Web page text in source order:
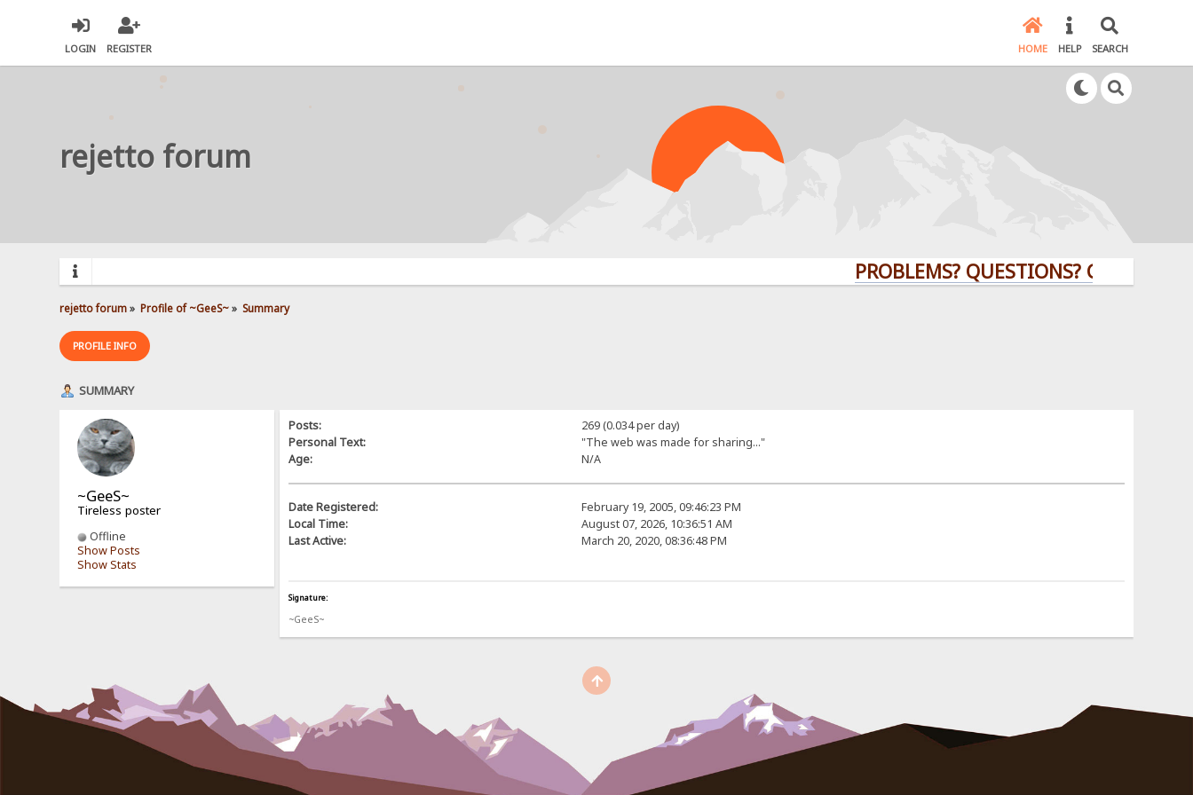
LOGIN REGISTER HOME HELP SEARCH
rejetto forum
PROBLEMS? QUESTIONS? CLICK HERE!
rejetto forum» Profile of ~GeeS~» Summary
PROFILE INFO
SUMMARY
~GeeS~
Tireless poster
Offline
Show Posts
Show Stats
Posts:
269 (0.034 per day)
Personal Text:
"The web was made for sharing..."
Age:
N/A
Date Registered:
February 19, 2005, 09:46:23 PM
Local Time:
August 07, 2026, 10:36:51 AM
Last Active:
March 20, 2020, 08:36:48 PM
Signature:
~GeeS~